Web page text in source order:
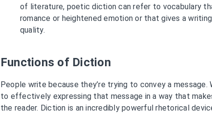
of literature, poetic diction can refer to vocabulary
romance or heightened emotion or that gives a
quality.
Functions of Diction
People write because they’re trying to convey a message.
to effectively expressing that message in a way that
the reader. Diction is an incredibly powerful rhetorical